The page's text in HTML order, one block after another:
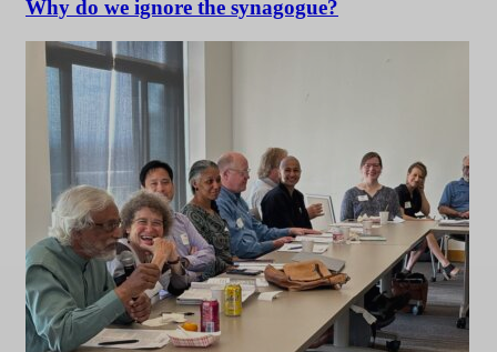
Why do we ignore the synagogue?